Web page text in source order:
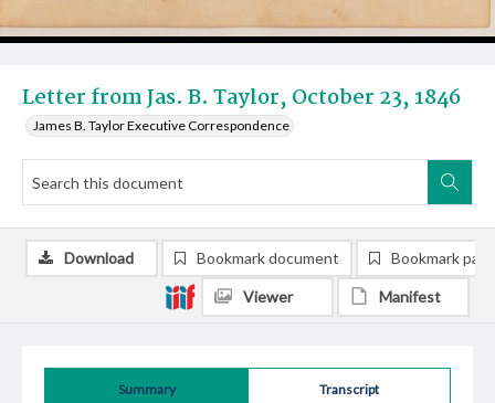
Letter from Jas. B. Taylor, October 23, 1846
James B. Taylor Executive Correspondence
Summary Transcript
Download Bookmark document Bookmark
Viewer Manifest